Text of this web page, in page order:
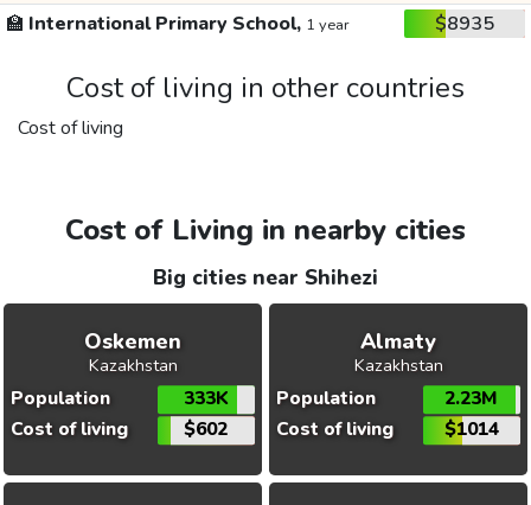
🏫 International Primary School, 1 year $8935
Cost of living in other countries
Cost of living
Cost of Living in nearby cities
Big cities near Shihezi
Oskemen
Kazakhstan
Population
333K
Cost of living
$602
Almaty
Kazakhstan
Population
2.23M
Cost of living
$1014